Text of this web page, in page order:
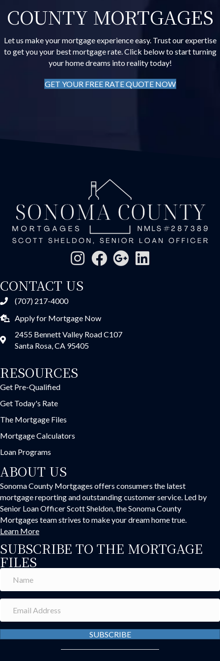
COUNTY MORTGAGES
Let us make your mortgage experience easy. Trust our expertise
to get you your best mortgage rate. Click below to start turning
your home dreams into reality today!
GET YOUR FREE RATE QUOTE NOW
CONTACT US
(707) 217-4000
Apply for Mortgage Now
2455 Bennett Valley Road C107
Santa Rosa, CA 95405
RESOURCES
Get Pre-Qualified
Get Today's Rate
The Mortgage Files
Mortgage Calculators
Loan Programs
ABOUT US
Sonoma County Mortgages offers consumers the latest
mortgage reporting and outstanding customer service. Led by
Senior Loan Officer Scott Sheldon, the Sonoma County
Mortgages team strives to make your dream home true.
Learn More
SUBSCRIBE TO THE MORTGAGE
FILES
SUBSCRIBE